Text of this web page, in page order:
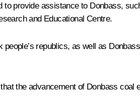
provide assistance to Donbass,
and Educational Centre.
republics, as well as
the advancement of Donbass coal